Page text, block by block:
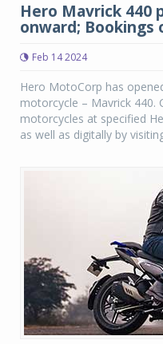
Hero Mavrick 440
onward; Bookings
Feb 14 2024
Hero MotoCorp has
motorcycle – Mavrick 440.
motorcycles at specified
as well as digitally by